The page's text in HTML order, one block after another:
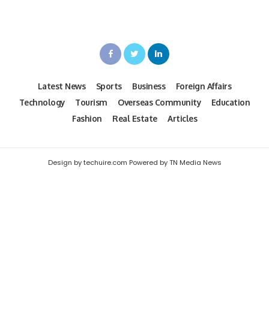
Latest News Sports Business
Foreign Affairs
Technology
Tourism Overseas Community
Education
Fashion
Real Estate Articles
Design by techuire.com Powered by TN Media News